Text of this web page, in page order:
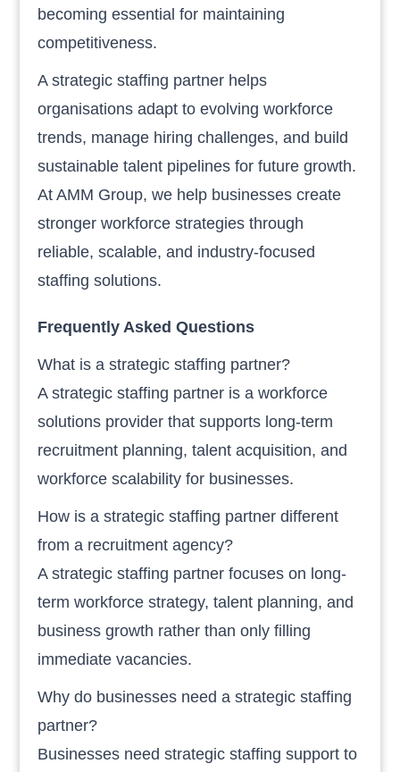
becoming essential for maintaining
competitiveness.
A strategic staffing partner helps
organisations adapt to evolving workforce
trends, manage hiring challenges, and build
sustainable talent pipelines for future growth.
At AMM Group, we help businesses create
stronger workforce strategies through
reliable, scalable, and industry-focused
staffing solutions.
Frequently Asked Questions
What is a strategic staffing partner?
A strategic staffing partner is a workforce
solutions provider that supports long-term
recruitment planning, talent acquisition, and
workforce scalability for businesses.
How is a strategic staffing partner different
from a recruitment agency?
A strategic staffing partner focuses on long-
term workforce strategy, talent planning, and
business growth rather than only filling
immediate vacancies.
Why do businesses need a strategic staffing
partner?
Businesses need strategic staffing support to